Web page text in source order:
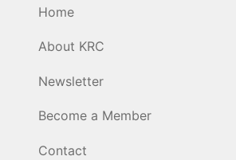
Home
About KRC
Newsletter
Become a Member
Contact